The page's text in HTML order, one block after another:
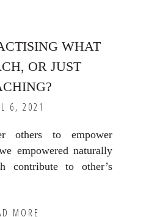
WHAT
OR JUST
6, 2021
others to empower
empowered naturally
contribute to other’s
MORE